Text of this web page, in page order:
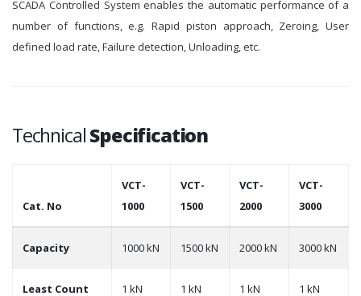
SCADA Controlled System enables the automatic performance of a
number of functions, e.g. Rapid piston approach, Zeroing, User
defined load rate, Failure detection, Unloading, etc.
TechnicalSpecification
Cat. No
VCT-
1000
VCT-
1500
VCT-
2000
VCT-
3000
Capacity 1000 kN 1500 kN 2000 kN 3000 kN
Least Count 1 kN 1 kN 1 kN 1 kN